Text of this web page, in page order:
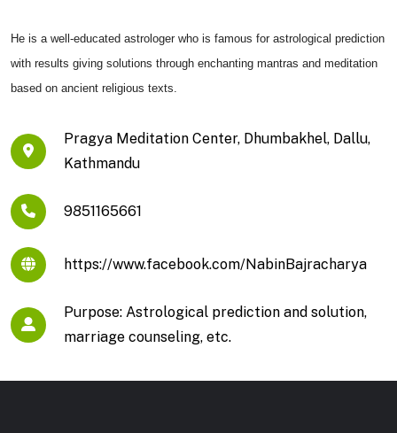
He is a well-educated astrologer who is famous for astrological prediction
with results giving solutions through enchanting mantras and meditation
based on ancient religious texts.
Pragya Meditation Center, Dhumbakhel, Dallu,
Kathmandu
9851165661
https://www.facebook.com/NabinBajracharya
Purpose: Astrological prediction and solution,
marriage counseling, etc.